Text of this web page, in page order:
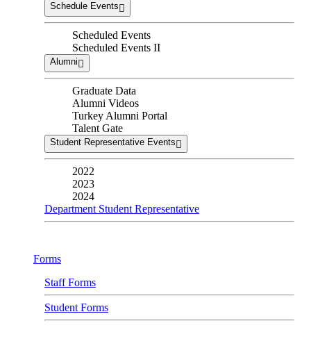
Schedule Events
Scheduled Events
Scheduled Events II
Alumni
Graduate Data
Alumni Videos
Turkey Alumni Portal
Talent Gate
Student Representative Events
2022
2023
2024
Department Student Representative
Forms
Staff Forms
Student Forms